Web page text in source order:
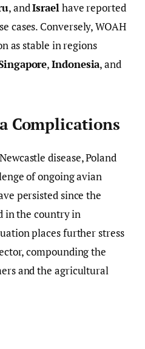
, andIsraelhave reported
cases. Conversely, WOAH
as stable in regions
,Indonesia, and
Complications
disease, Poland
of ongoing avian
persisted since the
in the country in
places further stress
compounding the
and the agricultural